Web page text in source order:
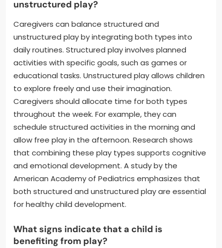
unstructured play?
Caregivers can balance structured and
unstructured play by integrating both types into
daily routines. Structured play involves planned
activities with specific goals, such as games or
educational tasks. Unstructured play allows children
to explore freely and use their imagination.
Caregivers should allocate time for both types
throughout the week. For example, they can
schedule structured activities in the morning and
allow free play in the afternoon. Research shows
that combining these play types supports cognitive
and emotional development. A study by the
American Academy of Pediatrics emphasizes that
both structured and unstructured play are essential
for healthy child development.
What signs indicate that a child is
benefiting from play?